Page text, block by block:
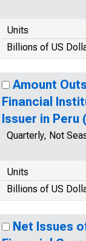
Units
Billions of US
Amount
Financial
Issuer in Peru
Quarterly, Not
Units
Billions of US
Net Issues